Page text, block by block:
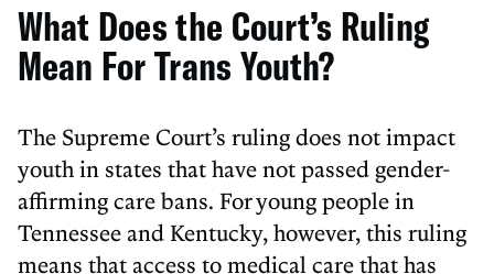
What Does the Court’s Ruling
Mean For Trans Youth?
The Supreme Court’s ruling does not impact
youth in states that have not passed gender-
affirming care bans. For young people in
Tennessee and Kentucky, however, this ruling
means that access to medical care that has